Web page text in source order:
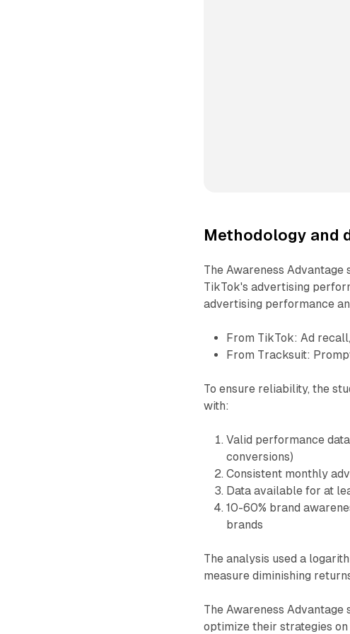
Methodology and
The Awareness
TikTok's advertising
advertising performance
From TikTok: Ad
From Tracksuit:
To ensure reliability, the
with:
Valid performance
conversions)
Consistent monthly
Data available for at
10-60% brand
brands
The analysis used a
measure diminishing
The Awareness
optimize their strategies